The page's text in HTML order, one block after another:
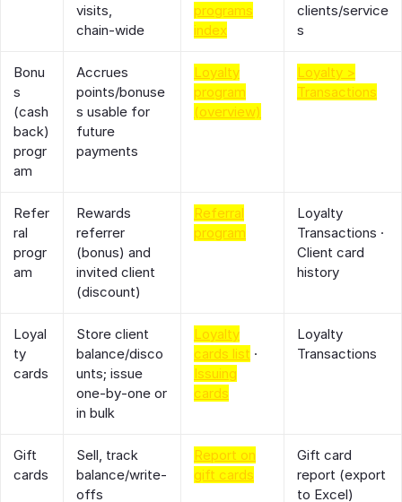
visits,
chain‑wide
programs
index
clients/service
s
Bonu
s
(cash
back)
progr
am
Accrues
points/bonuse
s usable for
future
payments
Loyalty
program
(overview)
Loyalty >
Transactions
Refer
ral
progr
am
Rewards
referrer
(bonus) and
invited client
(discount)
Referral
program
Loyalty
Transactions ·
Client card
history
Loyal
ty
cards
Store client
balance/disco
unts; issue
one‑by‑one or
in bulk
Loyalty
cards list ·
Issuing
cards
Loyalty
Transactions
Gift
cards
Sell, track
balance/write‑
offs
Report on
gift cards
Gift card
report (export
to Excel)